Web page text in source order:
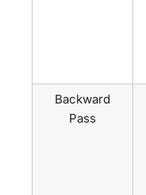
Backward
Pass